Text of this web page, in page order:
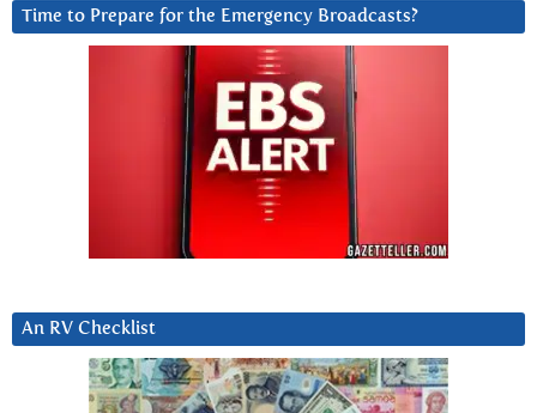
Time to Prepare for the Emergency Broadcasts?
An RV Checklist